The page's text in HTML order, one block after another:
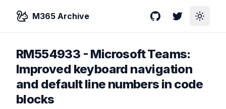
M365 Archive GitHubTwitterToggle
RM554933 - Microsoft Teams:
Improved keyboard navigation
and default line numbers in code
blocks